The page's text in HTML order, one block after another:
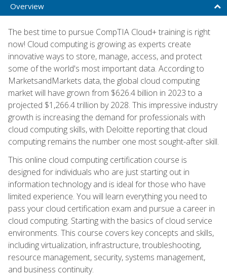
Overview
The best time to pursue CompTIA Cloud+ training is right
now! Cloud computing is growing as experts create
innovative ways to store, manage, access, and protect
some of the world's most important data. According to
MarketsandMarkets data, the global cloud computing
market will have grown from $626.4 billion in 2023 to a
projected $1,266.4 trillion by 2028. This impressive industry
growth is increasing the demand for professionals with
cloud computing skills, with Deloitte reporting that cloud
computing remains the number one most sought-after skill.
This online cloud computing certification course is
designed for individuals who are just starting out in
information technology and is ideal for those who have
limited experience. You will learn everything you need to
pass your cloud certification exam and pursue a career in
cloud computing. Starting with the basics of cloud service
environments. This course covers key concepts and skills,
including virtualization, infrastructure, troubleshooting,
resource management, security, systems management,
and business continuity.